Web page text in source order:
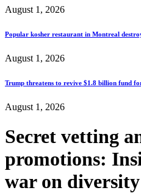
August 1, 2026
Popular kosher restaurant in Montreal
August 1, 2026
Trump threatens to revive $1.8 billion fund
August 1, 2026
Secret vetting
promotions:
war on diversity